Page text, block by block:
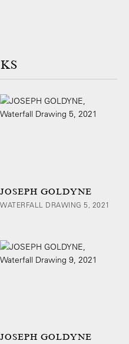
JOSEPH GOLDYNE
WATERFALL DRAWING 5, 2021
JOSEPH GOLDYNE